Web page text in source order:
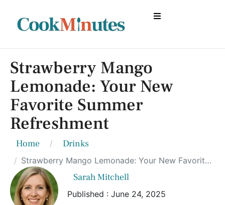
Strawberry Mango
Lemonade: Your New
Favorite Summer
Refreshment
Home Drinks
Strawberry Mango Lemonade: Your New Favorite Summer Refreshment
Sarah Mitchell
Published : June 24, 2025